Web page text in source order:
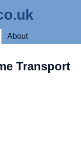
About
Transport